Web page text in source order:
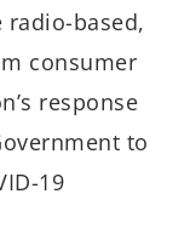
based,
consumer
response
to
19